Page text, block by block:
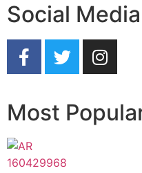
Social Media
Most